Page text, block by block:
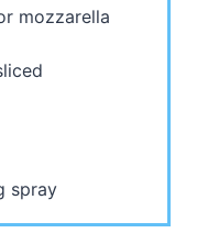
mozzarella
spray